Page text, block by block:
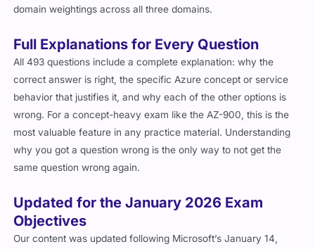
domain weightings across all three domains.
Full Explanations for Every Question
All 493 questions include a complete explanation: why the
correct answer is right, the specific Azure concept or service
behavior that justifies it, and why each of the other options is
wrong. For a concept-heavy exam like the AZ-900, this is the
most valuable feature in any practice material. Understanding
why you got a question wrong is the only way to not get the
same question wrong again.
Updated for the January 2026 Exam
Objectives
Our content was updated following Microsoft’s January 14,